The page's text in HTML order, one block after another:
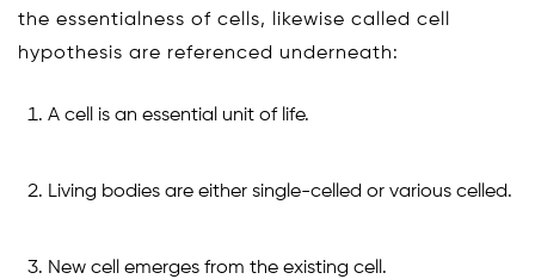
the essentialness of cells, likewise called cell
hypothesis are referenced underneath:
A cell is an essential unit of life.
Living bodies are either single-celled or various celled.
New cell emerges from the existing cell.